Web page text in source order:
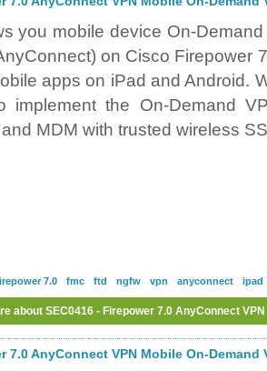
you mobile device On-
on Cisco Firepower
apps on iPad and Android.
implement the On-Demand
MDM with trusted wireless
7.0 fmc ftd ngfw vpn anyconnect ipad
about SEC0416 - Firepower 7.0 AnyConnect
7.0 AnyConnect VPN Mobile On-Demand